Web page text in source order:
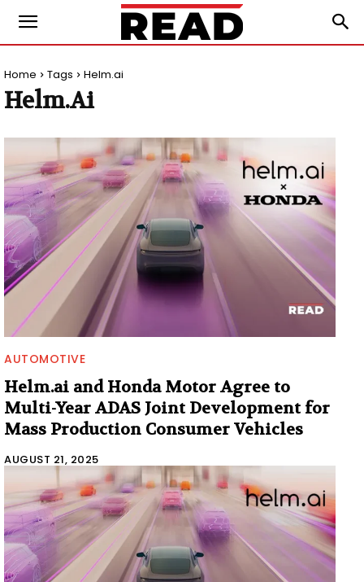
Home Tags Helm.ai
Helm.ai
AUTOMOTIVE
Helm.ai and Honda Motor Agree to
Multi-Year ADAS Joint Development for
Mass Production Consumer Vehicles
AUGUST 21, 2025